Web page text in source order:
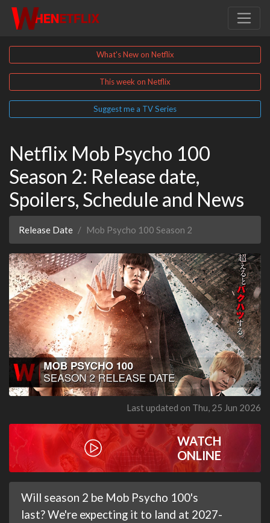
What's New on Netflix
This week on Netflix
Suggest me a TV Series
Netflix Mob Psycho 100
Season 2: Release date,
Spoilers, Schedule and News
Release Date Mob Psycho 100 Season 2
Last updated on Thu, 25 Jun 2026
WATCH
ONLINE
Will season 2 be Mob Psycho 100's
last? We're expecting it to land at 2027-